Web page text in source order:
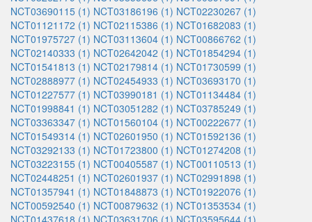
NCT03690115 (1) NCT03186196 (1) NCT02230267 (1)
NCT01121172 (1) NCT02115386 (1) NCT01682083 (1)
NCT01975727 (1) NCT03113604 (1) NCT00866762 (1)
NCT02140333 (1) NCT02642042 (1) NCT01854294 (1)
NCT01541813 (1) NCT02179814 (1) NCT01730599 (1)
NCT02888977 (1) NCT02454933 (1) NCT03693170 (1)
NCT01227577 (1) NCT03990181 (1) NCT01134484 (1)
NCT01998841 (1) NCT03051282 (1) NCT03785249 (1)
NCT03363347 (1) NCT01560104 (1) NCT00222677 (1)
NCT01549314 (1) NCT02601950 (1) NCT01592136 (1)
NCT03292133 (1) NCT01723800 (1) NCT01274208 (1)
NCT03223155 (1) NCT00405587 (1) NCT00110513 (1)
NCT02448251 (1) NCT02601937 (1) NCT02991898 (1)
NCT01357941 (1) NCT01848873 (1) NCT01922076 (1)
NCT00592540 (1) NCT00879632 (1) NCT01353534 (1)
NCT01437618 (1) NCT03631706 (1) NCT03595644 (1)